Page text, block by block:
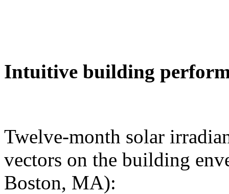
Intuitive building
Twelve-month solar
vectors on the building
Boston, MA):